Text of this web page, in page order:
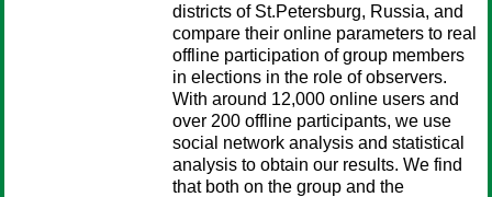
districts of St.Petersburg, Russia, and
compare their online parameters to real
offline participation of group members
in elections in the role of observers.
With around 12,000 online users and
over 200 offline participants, we use
social network analysis and statistical
analysis to obtain our results. We find
that both on the group and the